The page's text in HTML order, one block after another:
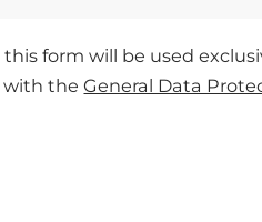
form will be used
with theGeneral Data